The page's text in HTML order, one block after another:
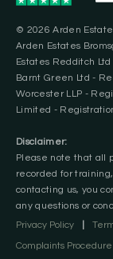
© 2026 Arden
Arden Estates
Estates Redditch
Barnt Green Ltd -
Worcester LLP -
Limited -
Disclaimer:
Please note that all
recorded for
contacting us, you
any questions or
Privacy Policy
Complaints Procedure